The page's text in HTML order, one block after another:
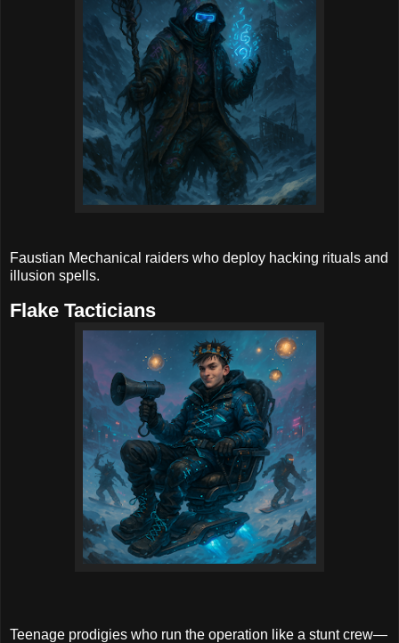
Faustian Mechanical raiders who deploy hacking rituals and
illusion spells.
Flake Tacticians
Teenage prodigies who run the operation like a stunt crew—